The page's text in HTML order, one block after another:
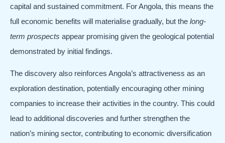
capital and sustained commitment. For Angola, this means the
full economic benefits will materialise gradually, but the long-
term prospects appear promising given the geological potential
demonstrated by initial findings.
The discovery also reinforces Angola’s attractiveness as an
exploration destination, potentially encouraging other mining
companies to increase their activities in the country. This could
lead to additional discoveries and further strengthen the
nation’s mining sector, contributing to economic diversification